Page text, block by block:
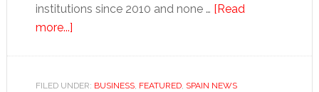
institutions since 2010 and none … [Read
more...]about
of
FILED UNDER: BUSINESS, FEATURED, SPAIN NEWS